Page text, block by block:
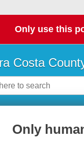
Only use this
Costa
Only